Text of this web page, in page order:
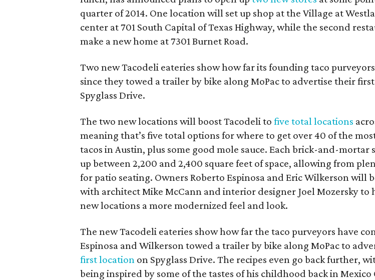
quarter of 2014. One location will set up shop at the Village at
center at 701 South Capital of Texas Highway, while the second
make a new home at 7301 Burnet Road.
Two new Tacodeli eateries show how far its founding taco
since they towed a trailer by bike along MoPac to advertise their
Spyglass Drive.
The two new locations will boost Tacodeli to five total locations
meaning that’s five total options for where to get over 40 of the
tacos in Austin, plus some good mole sauce. Each brick-and-mortar
up between 2,200 and 2,400 square feet of space, allowing from
for patio seating. Owners Roberto Espinosa and Eric Wilkerson will
with architect Mike McCann and interior designer Joel Mozersky to
new locations a more modernized feel and look.
The new Tacodeli eateries show how far the taco purveyors have
Espinosa and Wilkerson towed a trailer by bike along MoPac to
first location on Spyglass Drive. The recipes even go back further,
being inspired by some of the tastes of his childhood back in Mexico